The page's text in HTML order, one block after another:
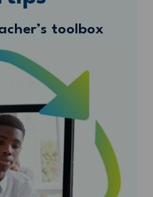
toolbox